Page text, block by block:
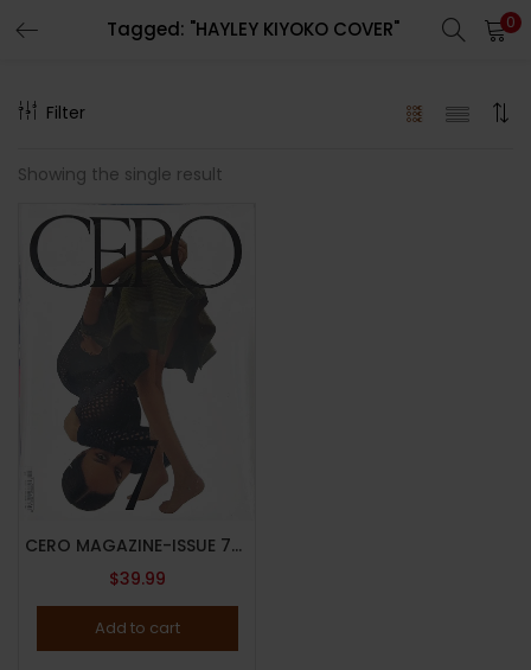
Tagged: "HAYLEY KIYOKO COVER" 0
LOGIN REGISTER
Enter your username and password to login.
Remember me
Filter
Showing the single result
CERO MAGAZINE-ISSUE 7-2024-JOAN SMALLS/HAYLEY KIYOKO COVER-RANDOM COVER-Brand New
$39.99
Add to cart